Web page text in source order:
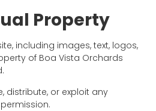
Property
including images, text, logos,
of Boa Vista Orchards
distribute, or exploit any